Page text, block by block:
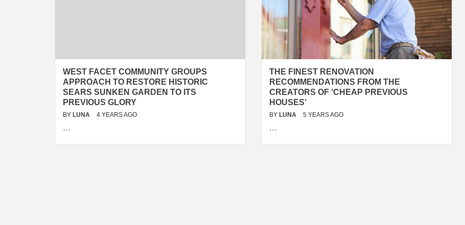
WEST FACET COMMUNITY GROUPS
APPROACH TO RESTORE HISTORIC
SEARS SUNKEN GARDEN TO ITS
PREVIOUS GLORY
BY LUNA 4 YEARS AGO
…
THE FINEST RENOVATION
RECOMMENDATIONS FROM THE
CREATORS OF ‘CHEAP PREVIOUS
HOUSES’
BY LUNA 5 YEARS AGO
…